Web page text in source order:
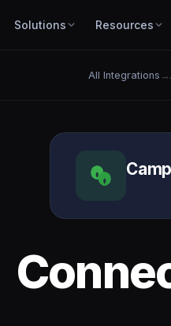
Solutions Resources
All Integrations →